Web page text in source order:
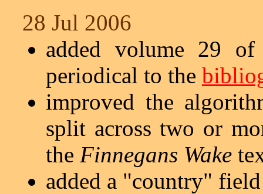
28 Jul 2006
added volume 29 of
periodical to the
improved the
split across two or
the Finnegans Wake
added a "country"